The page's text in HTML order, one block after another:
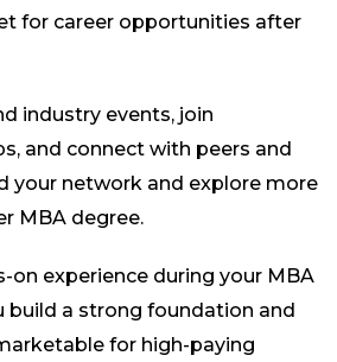
for career opportunities after
industry events, join
and connect with peers and
your network and explore more
MBA degree.
on experience during your MBA
build a strong foundation and
for high-paying